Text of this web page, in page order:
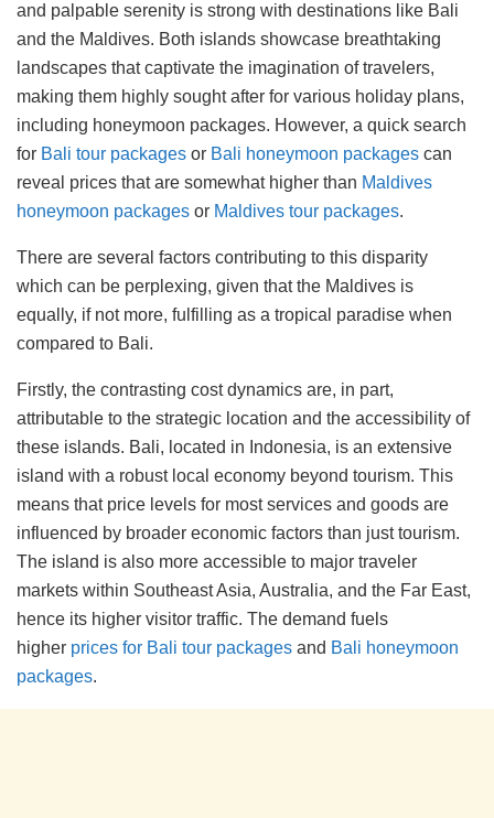
and palpable serenity is strong with destinations like Bali
and the Maldives. Both islands showcase breathtaking
landscapes that captivate the imagination of travelers,
making them highly sought after for various holiday plans,
including honeymoon packages. However, a quick search
for Bali tour packages or Bali honeymoon packages can
reveal prices that are somewhat higher than Maldives
honeymoon packages or Maldives tour packages.
There are several factors contributing to this disparity
which can be perplexing, given that the Maldives is
equally, if not more, fulfilling as a tropical paradise when
compared to Bali.
Firstly, the contrasting cost dynamics are, in part,
attributable to the strategic location and the accessibility of
these islands. Bali, located in Indonesia, is an extensive
island with a robust local economy beyond tourism. This
means that price levels for most services and goods are
influenced by broader economic factors than just tourism.
The island is also more accessible to major traveler
markets within Southeast Asia, Australia, and the Far East,
hence its higher visitor traffic. The demand fuels
higher prices for Bali tour packages and Bali honeymoon
packages.